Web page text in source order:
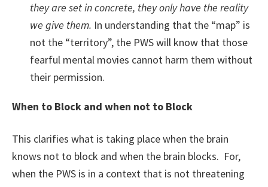
they are set in concrete, they only have the reality
we give them. In understanding that the “map” is
not the “territory”, the PWS will know that those
fearful mental movies cannot harm them without
their permission.
When to Block and when not to Block
This clarifies what is taking place when the brain
knows not to block and when the brain blocks. For,
when the PWS is in a context that is not threatening